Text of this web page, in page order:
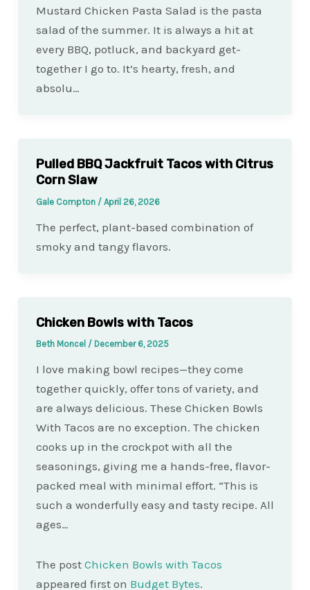
Mustard Chicken Pasta Salad is the pasta
salad of the summer. It is always a hit at
every BBQ, potluck, and backyard get-
together I go to. It’s hearty, fresh, and
absolu…
Pulled BBQ Jackfruit Tacos with Citrus
Corn Slaw
Gale Compton / April 26, 2026
The perfect, plant-based combination of
smoky and tangy flavors.
Chicken Bowls with Tacos
Beth Moncel / December 6, 2025
I love making bowl recipes—they come
together quickly, offer tons of variety, and
are always delicious. These Chicken Bowls
With Tacos are no exception. The chicken
cooks up in the crockpot with all the
seasonings, giving me a hands-free, flavor-
packed meal with minimal effort. “This is
such a wonderfully easy and tasty recipe. All
ages…
The post Chicken Bowls with Tacos
appeared first on Budget Bytes.